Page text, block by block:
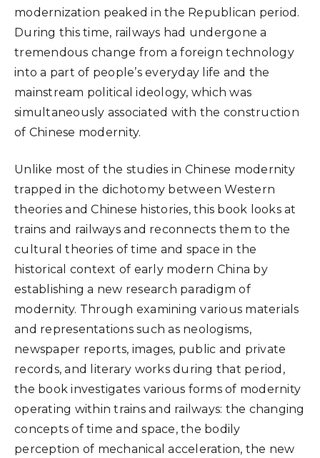
modernization peaked in the Republican period.
During this time, railways had undergone a
tremendous change from a foreign technology
into a part of people’s everyday life and the
mainstream political ideology, which was
simultaneously associated with the construction
of Chinese modernity.
Unlike most of the studies in Chinese modernity
trapped in the dichotomy between Western
theories and Chinese histories, this book looks at
trains and railways and reconnects them to the
cultural theories of time and space in the
historical context of early modern China by
establishing a new research paradigm of
modernity. Through examining various materials
and representations such as neologisms,
newspaper reports, images, public and private
records, and literary works during that period,
the book investigates various forms of modernity
operating within trains and railways: the changing
concepts of time and space, the bodily
perception of mechanical acceleration, the new